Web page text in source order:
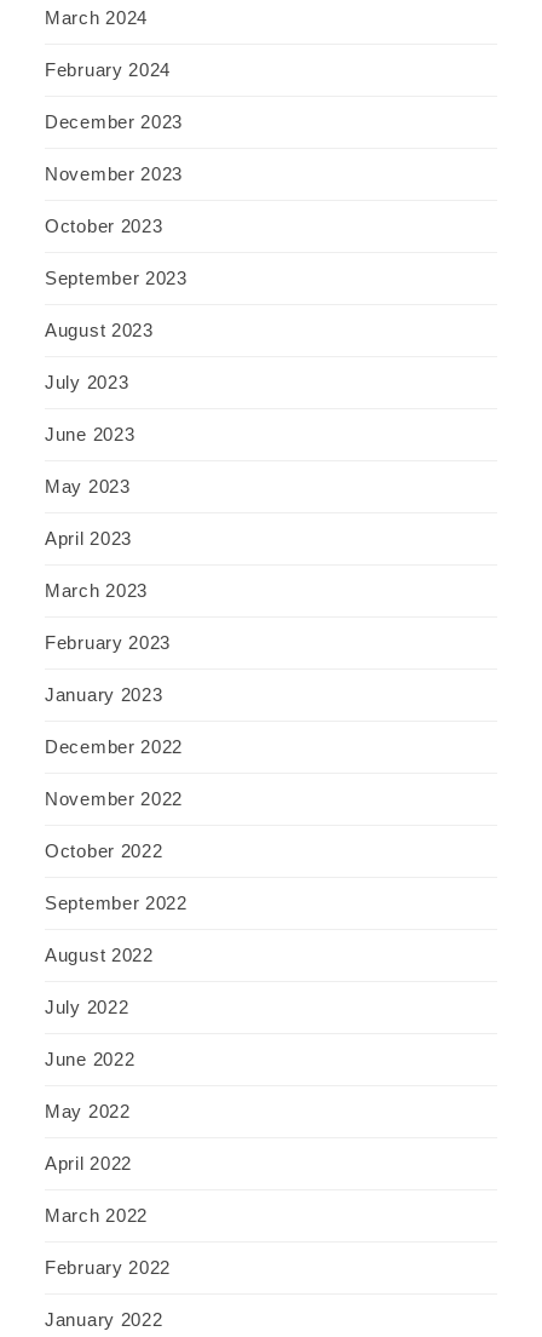
March 2024
February 2024
December 2023
November 2023
October 2023
September 2023
August 2023
July 2023
June 2023
May 2023
April 2023
March 2023
February 2023
January 2023
December 2022
November 2022
October 2022
September 2022
August 2022
July 2022
June 2022
May 2022
April 2022
March 2022
February 2022
January 2022